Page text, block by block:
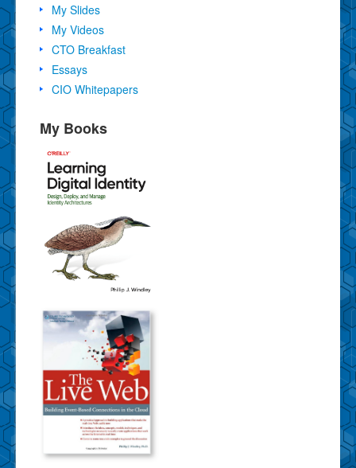
My Slides
My Videos
CTO Breakfast
Essays
CIO Whitepapers
My Books